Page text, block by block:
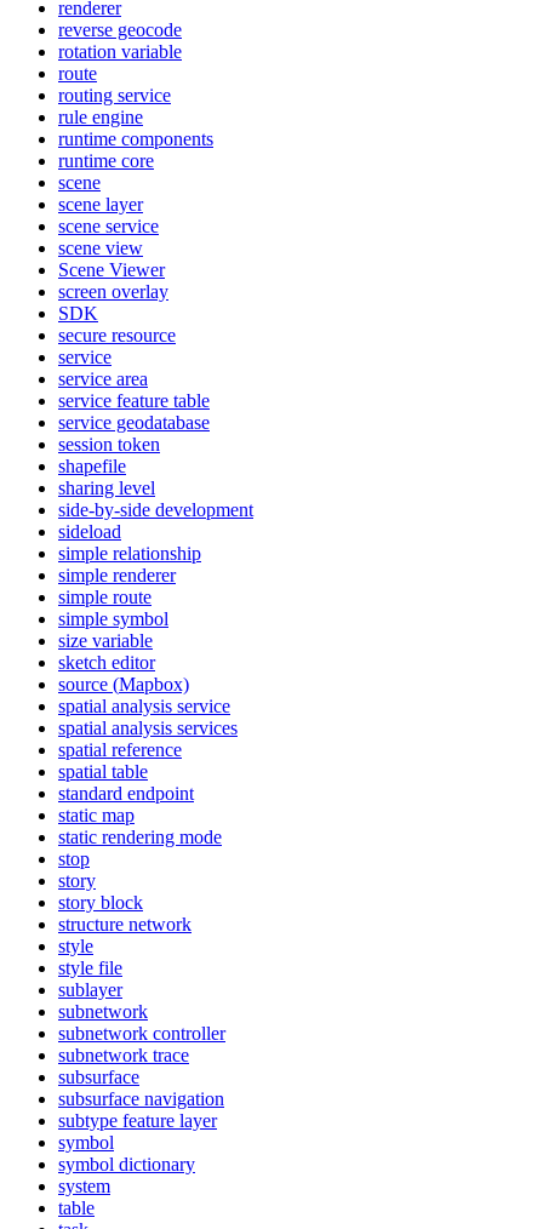
renderer
reverse geocode
rotation variable
route
routing service
rule engine
runtime components
runtime core
scene
scene layer
scene service
scene view
Scene Viewer
screen overlay
SDK
secure resource
service
service area
service feature table
service geodatabase
session token
shapefile
sharing level
side-by-side development
sideload
simple relationship
simple renderer
simple route
simple symbol
size variable
sketch editor
source (Mapbox)
spatial analysis service
spatial analysis services
spatial reference
spatial table
standard endpoint
static map
static rendering mode
stop
story
story block
structure network
style
style file
sublayer
subnetwork
subnetwork controller
subnetwork trace
subsurface
subsurface navigation
subtype feature layer
symbol
symbol dictionary
system
table